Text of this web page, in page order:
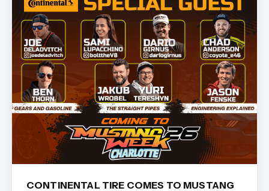
CONTINENTAL TIRE COMES TO MUSTANG